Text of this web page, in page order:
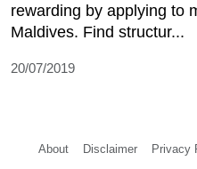
rewarding by applying to
Maldives. Find structur...
20/07/2019
About Disclaimer Privacy